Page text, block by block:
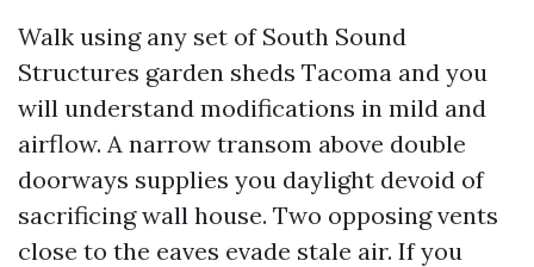
Walk using any set of South Sound
Structures garden sheds Tacoma and you
will understand modifications in mild and
airflow. A narrow transom above double
doorways supplies you daylight devoid of
sacrificing wall house. Two opposing vents
close to the eaves evade stale air. If you